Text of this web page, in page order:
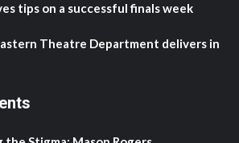
tips on a successful finals week
Theatre Department delivers in